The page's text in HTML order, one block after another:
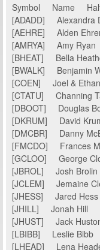
Symbol Name
[ADADD]
[AEHRE] Alden
[AMRYA] Amy
[BHEAT] Bella
[BWALK]
[COEN] Joel &
[CTATU]
[DBOOT]
[DKRUM] David
[DMCBR]
[FMCDO]
[GCLOO]
[JBROL] Josh
[JCLEM]
[JHESS] Jared
[JHILL] Jonah
[JHUST] Jack
[LBIBB] Leslie
[LHEAD] Lena